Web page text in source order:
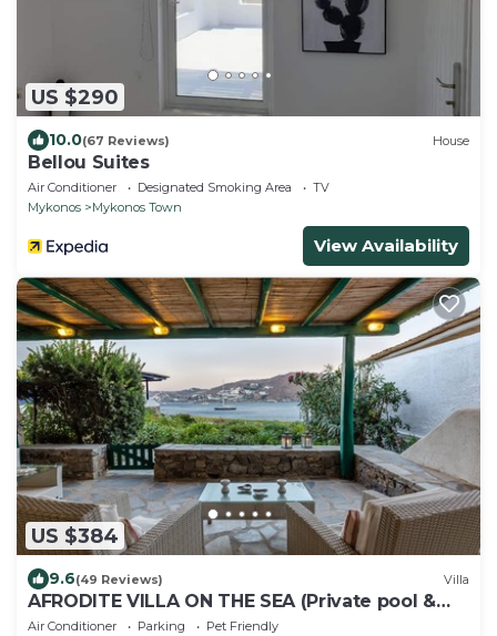
US $290
10.0(67 Reviews) House
Bellou Suites
Air Conditioner Designated Smoking Area
TV
Mykonos
Mykonos Town
View Availability
US $384
9.6(49 Reviews) Villa
AFRODITE VILLA ON THE SEA (Private pool &
beach)
Air Conditioner Parking
Pet Friendly